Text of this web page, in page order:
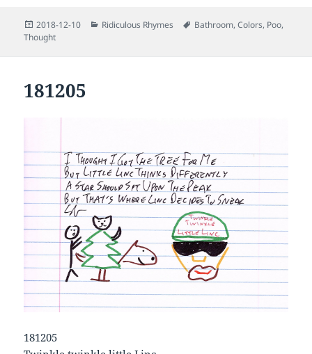
Posted
on
2018-12-10 Categories
Ridiculous Rhymes Tags
Bathroom,Colors, Poo,
Thought
181205
181205